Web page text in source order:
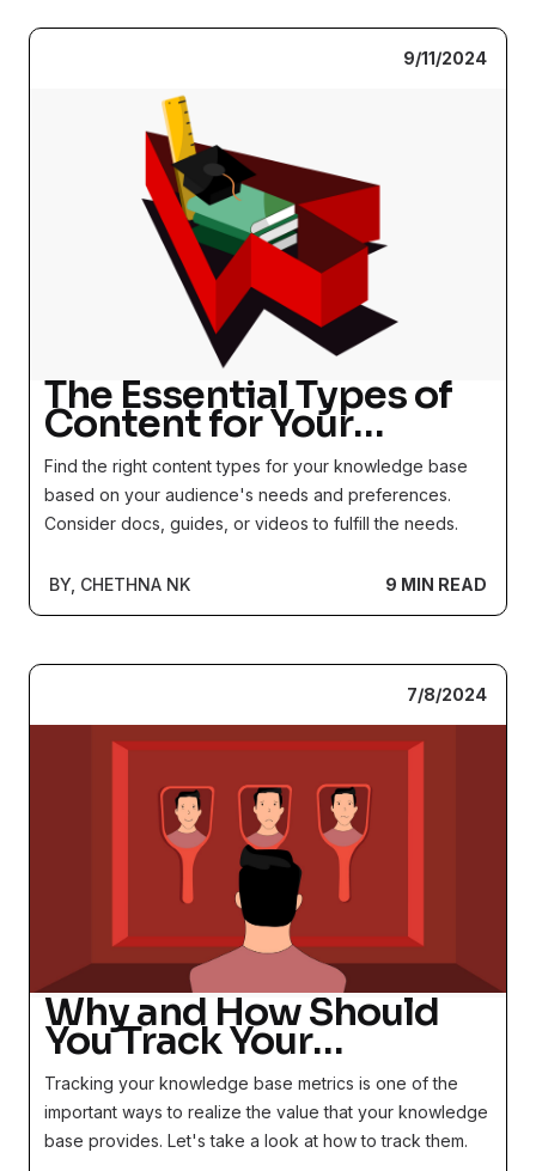
9/11/2024
The Essential Types of
Content for Your
Knowledge Base
Find the right content types for your knowledge base
based on your audience's needs and preferences.
Consider docs, guides, or videos to fulfill the needs.
BY, CHETHNA NK 9 MIN READ
7/8/2024
Why and How Should
You Track Your
Knowledge Base
Metrics?
Tracking your knowledge base metrics is one of the
important ways to realize the value that your knowledge
base provides. Let's take a look at how to track them.